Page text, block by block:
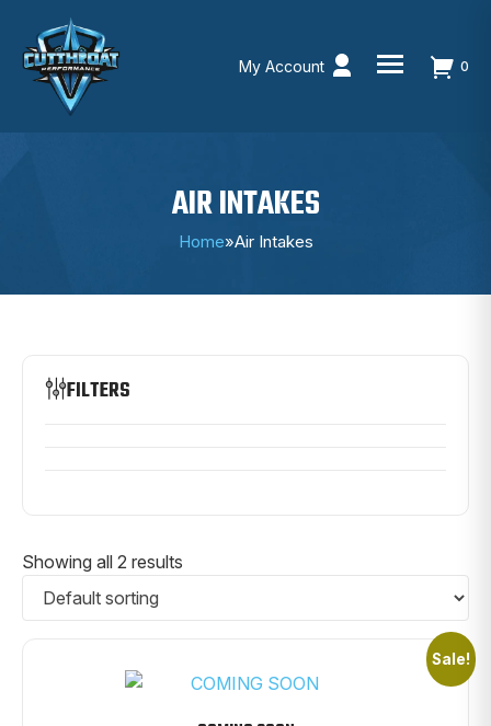
My Account 0
AIR INTAKES
Home»Air Intakes
FILTERS
Showing all 2 results
Sale!